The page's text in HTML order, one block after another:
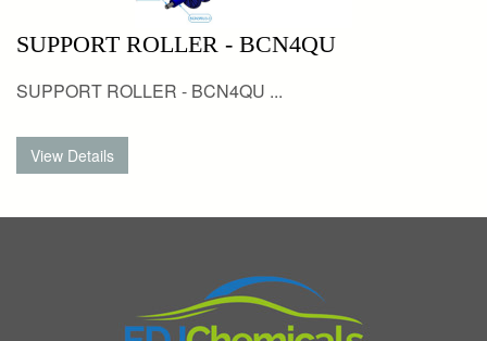
SUPPORT ROLLER - BCN4QU
SUPPORT ROLLER - BCN4QU ...